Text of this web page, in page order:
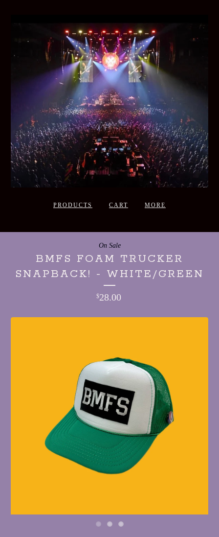
PRODUCTS CART MORE
BMFS FOAM TRUCKER
SNAPBACK! - WHITE/GREEN
$28.00
On Sale